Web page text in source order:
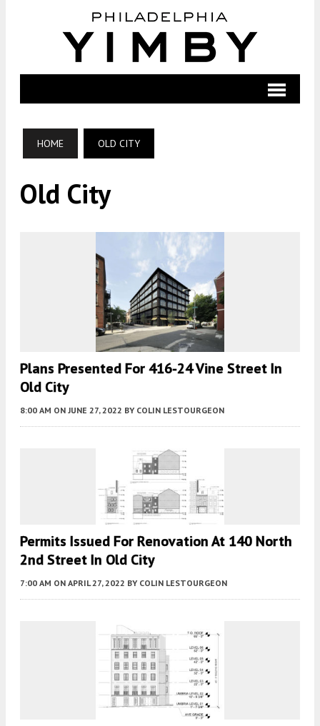
HOME OLD CITY
Old City
Plans Presented For 416-24 Vine Street In
Old City
8:00 AM ON JUNE 27, 2022 BY COLIN LESTOURGEON
Permits Issued For Renovation At 140 North
2nd Street In Old City
7:00 AM ON APRIL 27, 2022 BY COLIN LESTOURGEON